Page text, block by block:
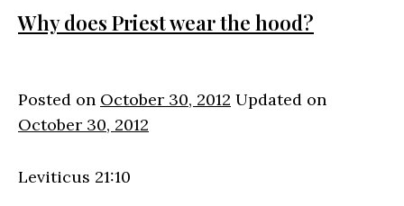
Why does Priest wear the hood?
Posted on October 30, 2012 Updated on
October 30, 2012
Leviticus 21:10